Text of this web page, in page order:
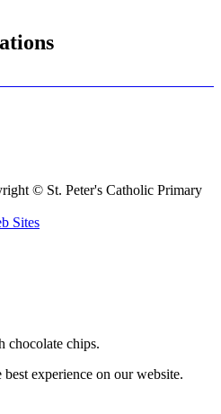
© St. Peter's Catholic Primary
Sites
chocolate chips.
experience on our website.